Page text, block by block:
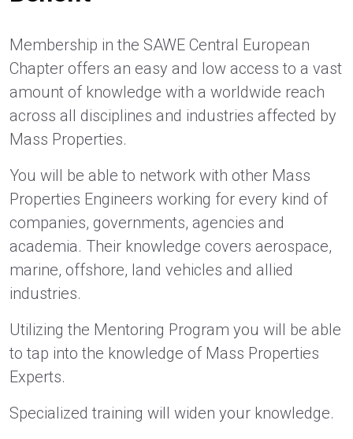
Membership in the SAWE Central European
Chapter offers an easy and low access to a vast
amount of knowledge with a worldwide reach
across all disciplines and industries affected by
Mass Properties.
You will be able to network with other Mass
Properties Engineers working for every kind of
companies, governments, agencies and
academia. Their knowledge covers aerospace,
marine, offshore, land vehicles and allied
industries.
Utilizing the Mentoring Program you will be able
to tap into the knowledge of Mass Properties
Experts.
Specialized training will widen your knowledge.